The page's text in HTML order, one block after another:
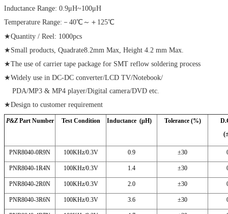
Inductance Range: 0.9μH~100μH
Temperature Range:－40℃～＋125℃
★Quantity / Reel: 1000pcs
★Small products, Quadrate8.2mm Max, Height 4.2 mm Max.
★The use of carrier tape package for SMT reflow soldering process
★Widely use in DC-DC converter/LCD TV/Notebook/
PDA/MP3 & MP4 player/Digital camera/DVD etc.
★Design to customer requirement
P&ZPart Number Test Condition Inductance (μH) Tolerance (%)
PNR8040-0R9N 100KHz/0.3V 0.9 ±30
PNR8040-1R4N 100KHz/0.3V 1.4 ±30
PNR8040-2R0N 100KHz/0.3V 2.0 ±30
PNR8040-3R6N 100KHz/0.3V 3.6 ±30